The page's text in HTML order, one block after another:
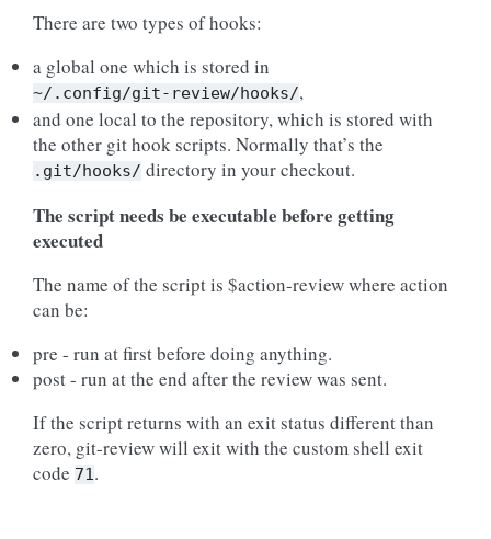
There are two types of hooks:
a global one which is stored in
~/.config/git-review/hooks/,
and one local to the repository, which is stored with
the other git hook scripts. Normally that’s the
.git/hooks/ directory in your checkout.
The script needs be executable before getting
executed
The name of the script is $action-review where action
can be:
pre - run at first before doing anything.
post - run at the end after the review was sent.
If the script returns with an exit status different than
zero, git-review will exit with the custom shell exit
code 71.